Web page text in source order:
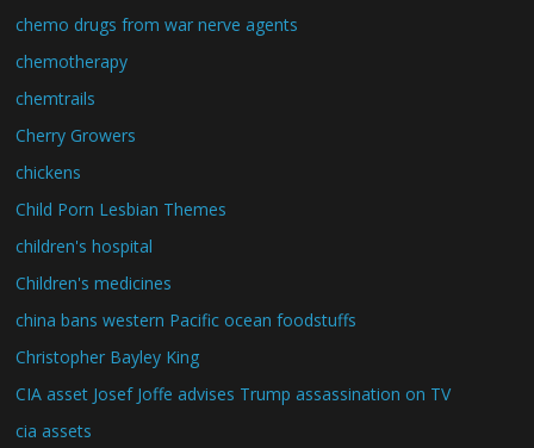
chemo drugs from war nerve agents
chemotherapy
chemtrails
Cherry Growers
chickens
Child Porn Lesbian Themes
children's hospital
Children's medicines
china bans western Pacific ocean foodstuffs
Christopher Bayley King
CIA asset Josef Joffe advises Trump assassination on TV
cia assets